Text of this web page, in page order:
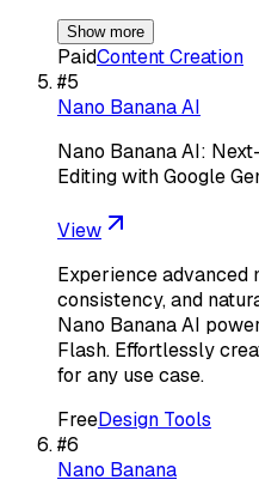
Show more
PaidContent Creation
#5
Nano Banana AI
Nano Banana AI:
Editing with Google
View
Experience advanced
consistency, and
Nano Banana AI
Flash. Effortlessly
for any use case.
FreeDesign Tools
#6
Nano Banana